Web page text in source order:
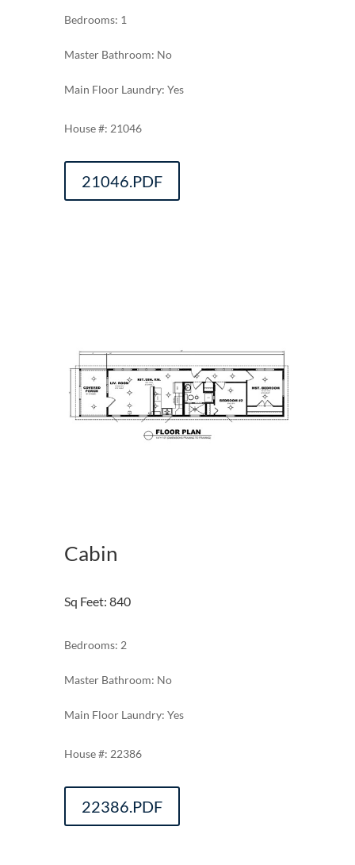
Bedrooms: 1
Master Bathroom: No
Main Floor Laundry: Yes
21046
21046.PDF
Cabin
Sq Feet: 840
Bedrooms: 2
Master Bathroom: No
Main Floor Laundry: Yes
22386
22386.PDF